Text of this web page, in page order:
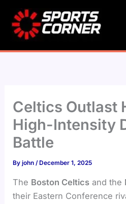
content
Celtics Outlast
High-Intensity
Battle
Byjohn/ December 1, 2025
The Boston Celtics and the
their Eastern Conference